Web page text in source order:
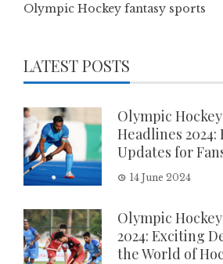
Olympic Hockey fantasy sports
LATEST POSTS
Olympic
Headlines
Updates for
14 June 2024
Olympic
2024: Exciting
the World of